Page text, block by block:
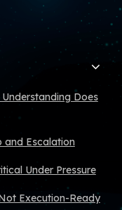
Does
and Escalation
Under Pressure
Execution-Ready